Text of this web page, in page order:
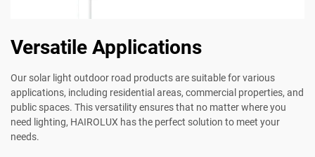
Versatile Applications
Our solar light outdoor road products are suitable for various
applications, including residential areas, commercial properties, and
public spaces. This versatility ensures that no matter where you
need lighting, HAIROLUX has the perfect solution to meet your
needs.